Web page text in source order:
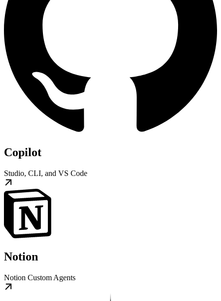
Copilot
Studio, CLI, and VS Code
Notion
Notion Custom Agents